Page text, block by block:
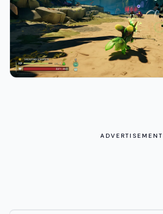
ADVERTISEMENT